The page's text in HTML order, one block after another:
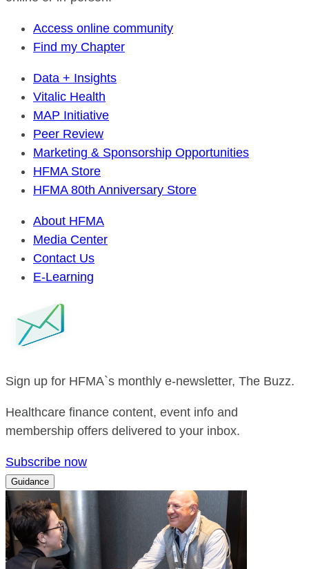
Access online community
Find my Chapter
Data + Insights
Vitalic Health
MAP Initiative
Peer Review
Marketing & Sponsorship Opportunities
HFMA Store
HFMA 80th Anniversary Store
About HFMA
Media Center
Contact Us
E-Learning
Sign up for HFMA`s monthly e-newsletter, The Buzz.
Healthcare finance content, event info and
membership offers delivered to your inbox.
Subscribe now
Guidance